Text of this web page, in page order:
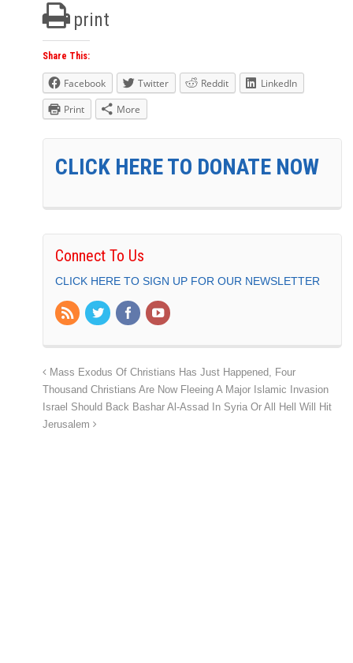
print
Share This:
Facebook Twitter Reddit
LinkedIn
Print
More
CLICK HERE TO DONATE NOW
Connect To Us
CLICK HERE TO SIGN UP FOR OUR NEWSLETTER
Mass Exodus Of Christians Has Just Happened, Four
Thousand Christians Are Now Fleeing A Major Islamic Invasion
Israel Should Back Bashar Al-Assad In Syria Or All Hell Will Hit
Jerusalem